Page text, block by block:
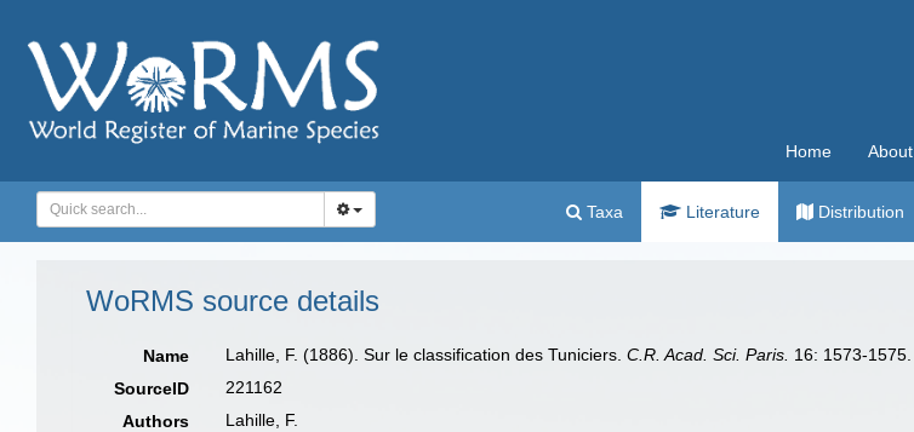
Home About
Taxa Literature Distribution
WoRMS source details
Name Lahille, F. (1886). Sur le classification des Tuniciers.C.R. Acad. Sci. Paris. 16: 1573-1575.
SourceID
221162
Authors
Lahille, F.